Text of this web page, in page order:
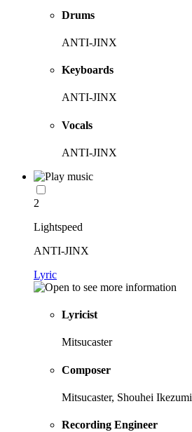
Drums
ANTI-JINX
Keyboards
ANTI-JINX
Vocals
ANTI-JINX
2
Lightspeed
ANTI-JINX
Lyric
Lyricist
Mitsucaster
Composer
Mitsucaster, Shouhei Ikezumi
Recording Engineer